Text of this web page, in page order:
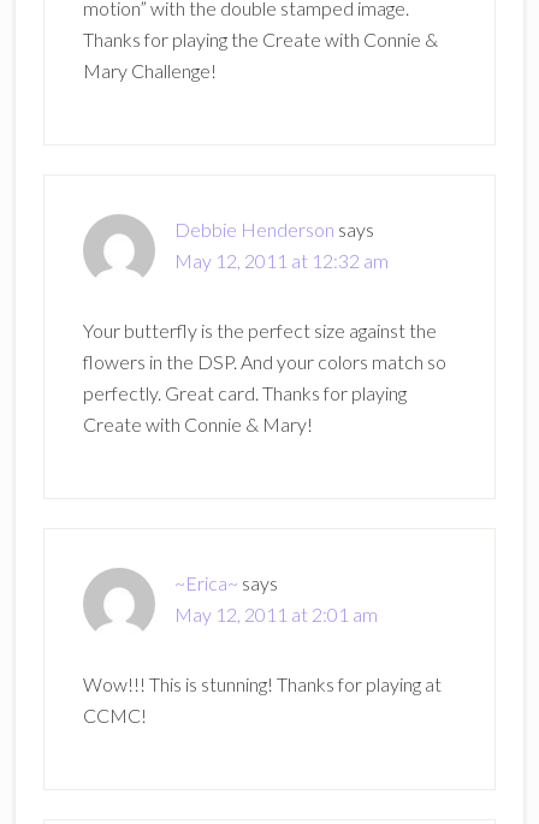
motion” with the double stamped image.
Thanks for playing the Create with Connie &
Mary Challenge!
Debbie Henderson says
May 12, 2011 at 12:32 am
Your butterfly is the perfect size against the
flowers in the DSP. And your colors match so
perfectly. Great card. Thanks for playing
Create with Connie & Mary!
~Erica~ says
May 12, 2011 at 2:01 am
Wow!!! This is stunning! Thanks for playing at
CCMC!